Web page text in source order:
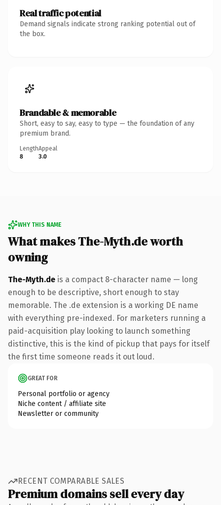
Real traffic potential
Demand signals indicate strong ranking potential out of
the box.
Brandable & memorable
Short, easy to say, easy to type — the foundation of any
premium brand.
Length
8
Appeal
3.0
WHY THIS NAME
What makes The-Myth.de worth
owning
The-Myth.de is a compact 8-character name — long
enough to be descriptive, short enough to stay
memorable. The .de extension is a working DE name
with everything pre-indexed. For marketers running a
paid-acquisition play looking to launch something
distinctive, this is the kind of pickup that pays for itself
the first time someone reads it out loud.
GREAT FOR
Personal portfolio or agency
Niche content / affiliate site
Newsletter or community
RECENT COMPARABLE SALES
Premium domains sell every day